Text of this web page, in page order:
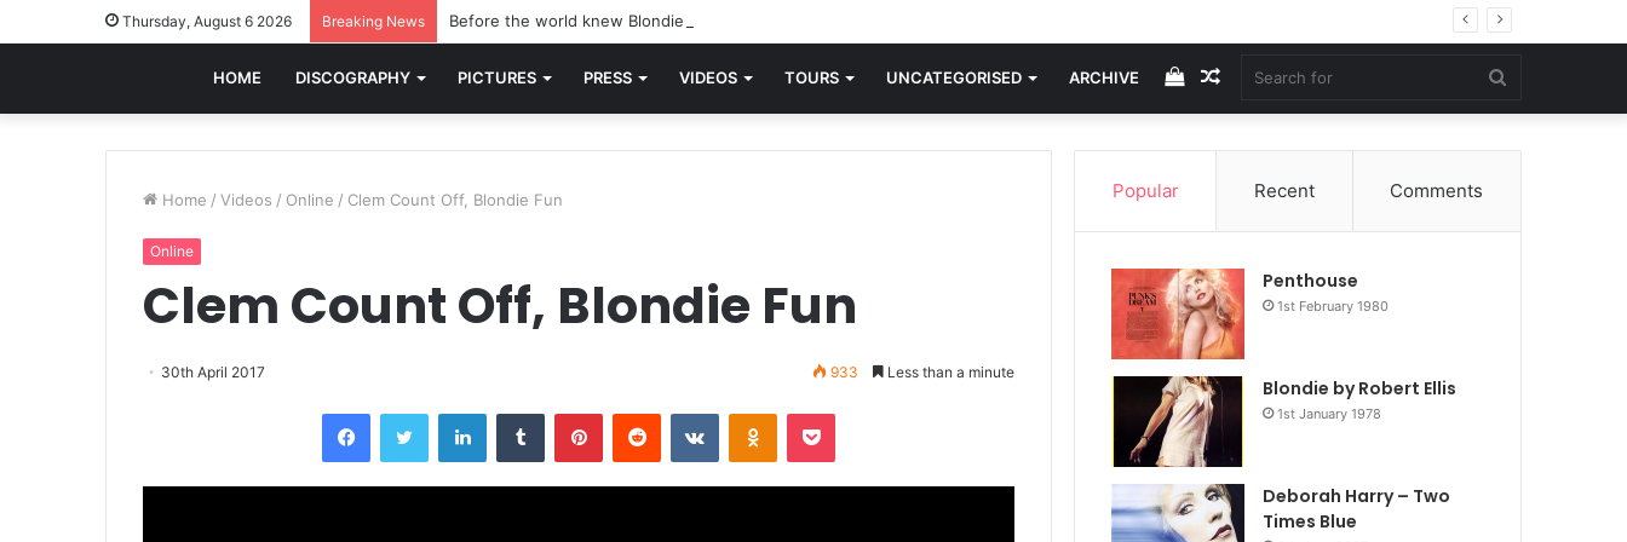
Thursday, August 6 2026 Breaking News Before the world knew Blondie, there was “X Offender.” This is where it all began.
HOME DISCOGRAPHY PICTURES PRESS VIDEOS TOURS UNCATEGORISED ARCHIVE
for
Random
Article
View
your
cart
Home / Videos / Online / Clem Count Off, Blondie Fun
Online
Clem Count Off, Blondie Fun
30th April 2017 933 Less than a minute
FacebookTwitter LinkedInTumblr PinterestReddit VKontakteOdnoklassniki
Pocket
Popular Recent Comments
Penthouse
1st February 1980
Blondie by Robert Ellis
1st January 1978
Deborah Harry – Two
Times Blue